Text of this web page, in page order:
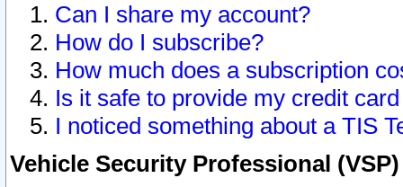
Can I share my account?
How do I subscribe?
How much does a subscription
Is it safe to provide my credit
I noticed something about a TIS
Vehicle Security Professional